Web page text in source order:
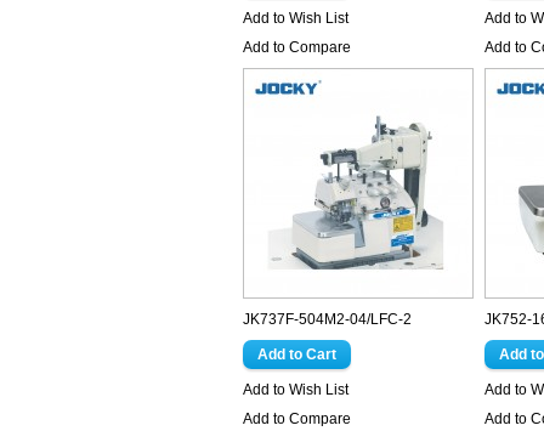
Add to Wish List
Add to Compare
Add to
Add to
JK737F-504M2-04/LFC-2
Add to Wish List
Add to Compare
JK752-
Add to
Add to